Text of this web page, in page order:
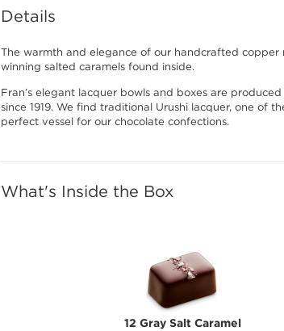
Details
The warmth and elegance of our handcrafted copper
winning salted caramels found inside.
Fran’s elegant lacquer bowls and boxes are
since 1919. We find traditional Urushi lacquer, one of
perfect vessel for our chocolate confections.
What's Inside the Box
12 Gray Salt Caramel